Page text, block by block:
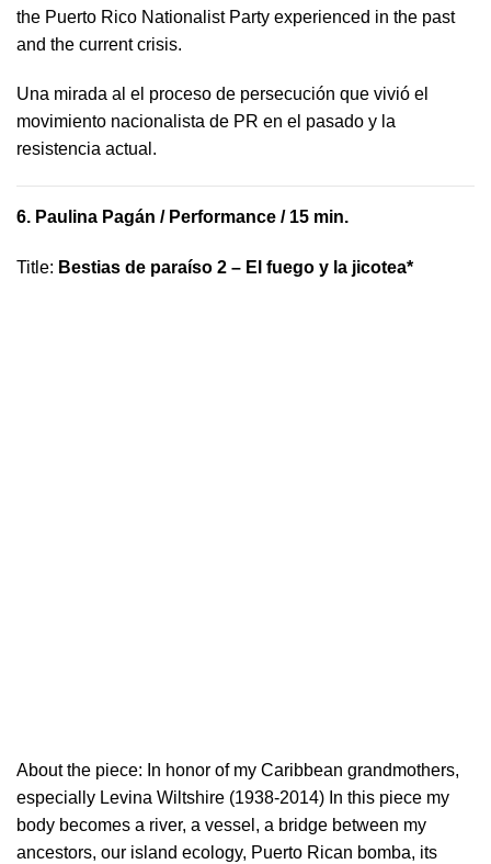
the Puerto Rico Nationalist Party experienced in the past
and the current crisis.
​U​na mirada al el proceso de persecución que vivió​ el
movimiento nacionalista de PR en el pasado y la ​
resistencia actual.
6. Paulina Pagán / Performance / 15 min.
Title: Bestias de paraíso 2 – El fuego y la jicotea*
About the piece: In honor of my Caribbean grandmothers,
especially Levina Wiltshire (1938-2014) In this piece my
body becomes a river, a vessel, a bridge between my
ancestors, our island ecology, Puerto Rican bomba, its